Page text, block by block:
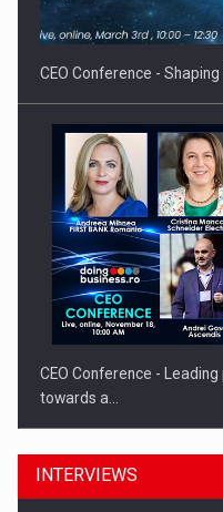
CEO Conference -
CEO Conference -
towards a…
INTERVIEWS